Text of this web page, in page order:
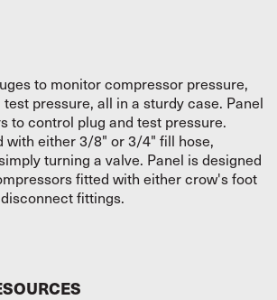
to monitor compressor pressure,
pressure, all in a sturdy case. Panel
to control plug and test pressure.
with either 3/8" or 3/4" fill hose,
turning a valve. Panel is designed
fitted with either crow's foot
fittings.